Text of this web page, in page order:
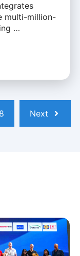
multi-million-
…
Next